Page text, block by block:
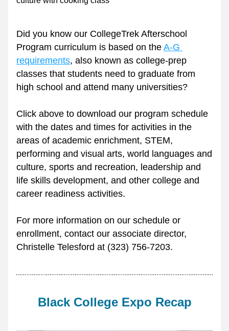
Did you know our CollegeTrek Afterschool
Program curriculum is based on the A-G
requirements, also known as college-prep
classes that students need to graduate from
high school and attend many universities?
Click above to download our program schedule
with the dates and times for activities in the
areas of academic enrichment, STEM,
performing and visual arts, world languages and
culture, sports and recreation, leadership and
life skills development, and other college and
career readiness activities.
For more information on our schedule or
enrollment, contact our associate director,
Christelle Telesford at (323) 756-7203.
Black College Expo Recap